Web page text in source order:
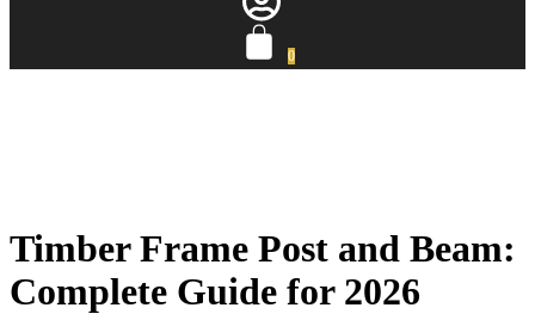
0
Timber Frame Post and Beam:
Complete Guide for 2026